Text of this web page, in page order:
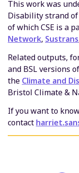
This work was
Disability strand
of which CSE is a
Network, Sustrans
Related outputs,
and BSL versions
the Climate and
Bristol Climate &
If you want to
contact